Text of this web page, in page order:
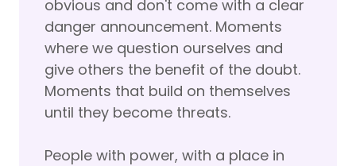
obvious and don't come with a clear
danger announcement. Moments
where we question ourselves and
give others the benefit of the doubt.
Moments that build on themselves
until they become threats.
People with power, with a place in